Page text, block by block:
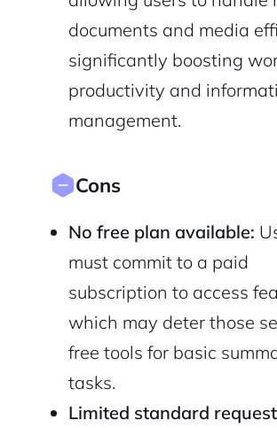
documents and media
significantly boosting
productivity and
management.
Cons
No free plan available:
must commit to a paid
subscription to access
which may deter those
free tools for basic
tasks.
Limited standard request